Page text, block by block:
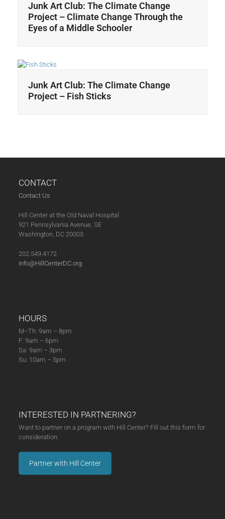
Junk Art Club: The Climate Change
Project – Climate Change Through the
Eyes of a Middle Schooler
Junk Art Club: The Climate Change
Project – Fish Sticks
CONTACT
Contact Us
Hill Center at the Old Naval Hospital
921 Pennsylvania Avenue, SE
Washington, DC 20003
202.549.4172
info@HillCenterDC.org
HOURS
M–Th: 9am – 8pm
F: 9am – 6pm
Sa: 9am – 3pm
Su: 10am – 5pm
INTERESTED IN PARTNERING?
Want to partner on a program with Hill Center? Fill out this form for
consideration.
Partner with Hill Center